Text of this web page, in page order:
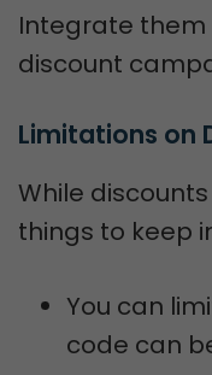
Integrate
discount
Limitations on
While
things to keep
You can
code can